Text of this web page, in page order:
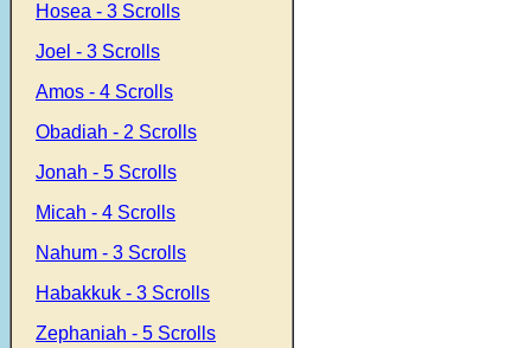
Hosea - 3 Scrolls
Joel - 3 Scrolls
Amos - 4 Scrolls
Obadiah - 2 Scrolls
Jonah - 5 Scrolls
Micah - 4 Scrolls
Nahum - 3 Scrolls
Habakkuk - 3 Scrolls
Zephaniah - 5 Scrolls